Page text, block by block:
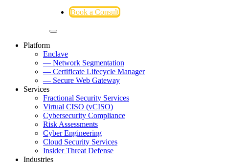
Book a Consult
Platform
Enclave
— Network Segmentation
— Certificate Lifecycle Manager
— Secure Web Gateway
Services
Fractional Security Services
Virtual CISO (vCISO)
Cybersecurity Compliance
Risk Assessments
Cyber Engineering
Cloud Security Services
Insider Threat Defense
Industries